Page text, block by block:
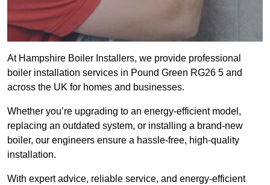
At Hampshire Boiler Installers, we provide professional
boiler installation services in Pound Green RG26 5 and
across the UK for homes and businesses.
Whether you’re upgrading to an energy-efficient model,
replacing an outdated system, or installing a brand-new
boiler, our engineers ensure a hassle-free, high-quality
installation.
With expert advice, reliable service, and energy-efficient